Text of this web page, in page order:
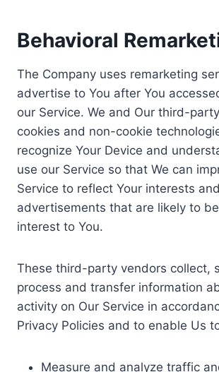
Behavioral
The Company uses remarketing
advertise to You after You
our Service. We and Our third-
cookies and non-cookie
recognize Your Device and
use our Service so that We can
Service to reflect Your interests
advertisements that are likely to
interest to You.
These third-party vendors collect,
process and transfer information
activity on Our Service in
Privacy Policies and to enable Us
Measure and analyze traffic